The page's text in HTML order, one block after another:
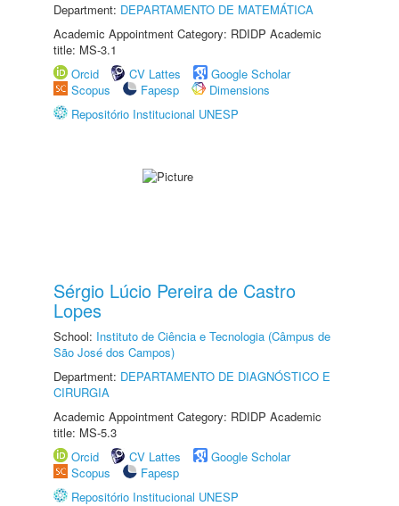
Department: DEPARTAMENTO DE MATEMÁTICA
Academic Appointment Category: RDIDP Academic
title: MS-3.1
Orcid
CV Lattes
Google Scholar
Scopus
Fapesp
Dimensions
Repositório Institucional UNESP
Sérgio Lúcio Pereira de Castro
Lopes
School: Instituto de Ciência e Tecnologia (Câmpus de
São José dos Campos)
Department: DEPARTAMENTO DE DIAGNÓSTICO E
CIRURGIA
Academic Appointment Category: RDIDP Academic
title: MS-5.3
Orcid
CV Lattes
Google Scholar
Scopus
Fapesp
Repositório Institucional UNESP